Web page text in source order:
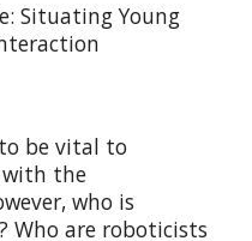
Situating Young
be vital to
with the
who is
Who are roboticists